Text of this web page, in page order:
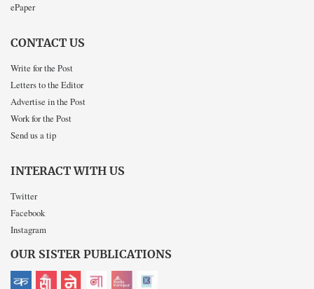
ePaper
CONTACT US
Write for the Post
Letters to the Editor
Advertise in the Post
Work for the Post
Send us a tip
INTERACT WITH US
Twitter
Facebook
Instagram
OUR SISTER PUBLICATIONS